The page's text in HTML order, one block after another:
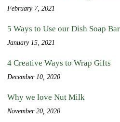
February 7, 2021
5 Ways to Use our Dish Soap Bar
January 15, 2021
4 Creative Ways to Wrap Gifts
December 10, 2020
Why we love Nut Milk
November 20, 2020